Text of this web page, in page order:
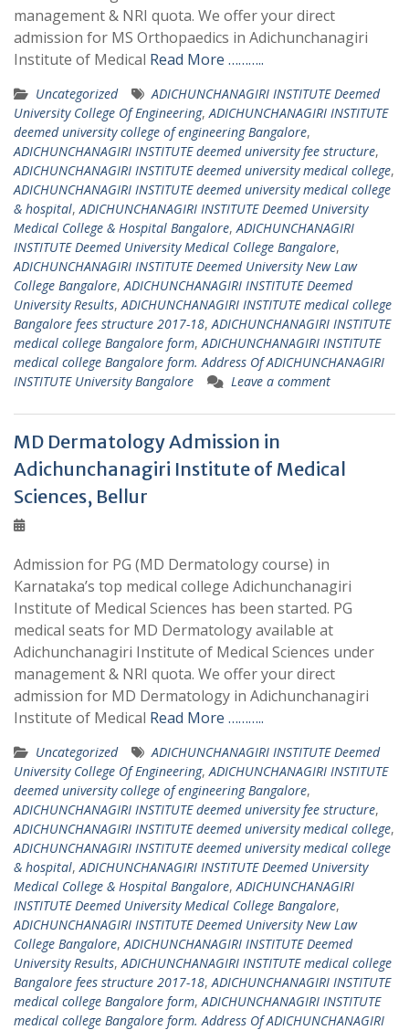
management & NRI quota. We offer your direct
admission for MS Orthopaedics in Adichunchanagiri
Institute of Medical Read More ………..
Uncategorized
ADICHUNCHANAGIRI INSTITUTE Deemed
University College Of Engineering,ADICHUNCHANAGIRI INSTITUTE
deemed university college of engineering Bangalore,
ADICHUNCHANAGIRI INSTITUTE deemed university fee structure,
ADICHUNCHANAGIRI INSTITUTE deemed university medical college,
ADICHUNCHANAGIRI INSTITUTE deemed university medical college
& hospital,ADICHUNCHANAGIRI INSTITUTE Deemed University
Medical College & Hospital Bangalore,ADICHUNCHANAGIRI
INSTITUTE Deemed University Medical College Bangalore,
ADICHUNCHANAGIRI INSTITUTE Deemed University New Law
College Bangalore,ADICHUNCHANAGIRI INSTITUTE Deemed
University Results,ADICHUNCHANAGIRI INSTITUTE medical college
Bangalore fees structure 2017-18,ADICHUNCHANAGIRI INSTITUTE
medical college Bangalore form,ADICHUNCHANAGIRI INSTITUTE
medical college Bangalore form. Address Of ADICHUNCHANAGIRI
INSTITUTE University Bangalore
Leave a comment
MD Dermatology Admission in
Adichunchanagiri Institute of Medical
Sciences, Bellur
Admission for PG (MD Dermatology course) in
Karnataka’s top medical college Adichunchanagiri
Institute of Medical Sciences has been started. PG
medical seats for MD Dermatology available at
Adichunchanagiri Institute of Medical Sciences under
management & NRI quota. We offer your direct
admission for MD Dermatology in Adichunchanagiri
Institute of Medical Read More ………..
Uncategorized
ADICHUNCHANAGIRI INSTITUTE Deemed
University College Of Engineering,ADICHUNCHANAGIRI INSTITUTE
deemed university college of engineering Bangalore,
ADICHUNCHANAGIRI INSTITUTE deemed university fee structure,
ADICHUNCHANAGIRI INSTITUTE deemed university medical college,
ADICHUNCHANAGIRI INSTITUTE deemed university medical college
& hospital,ADICHUNCHANAGIRI INSTITUTE Deemed University
Medical College & Hospital Bangalore,ADICHUNCHANAGIRI
INSTITUTE Deemed University Medical College Bangalore,
ADICHUNCHANAGIRI INSTITUTE Deemed University New Law
College Bangalore,ADICHUNCHANAGIRI INSTITUTE Deemed
University Results,ADICHUNCHANAGIRI INSTITUTE medical college
Bangalore fees structure 2017-18,ADICHUNCHANAGIRI INSTITUTE
medical college Bangalore form,ADICHUNCHANAGIRI INSTITUTE
medical college Bangalore form. Address Of ADICHUNCHANAGIRI